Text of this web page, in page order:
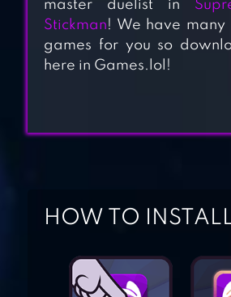
master duelist in
Stickman! We have
games for you so
here in Games.lol!
HOW TO